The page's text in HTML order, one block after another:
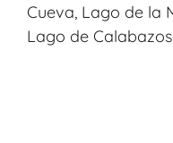
Cueva, Lago de la
Lago de